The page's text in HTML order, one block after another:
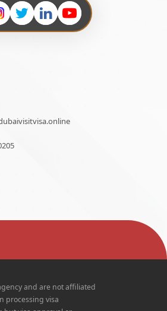
and are not affiliated
processing visa